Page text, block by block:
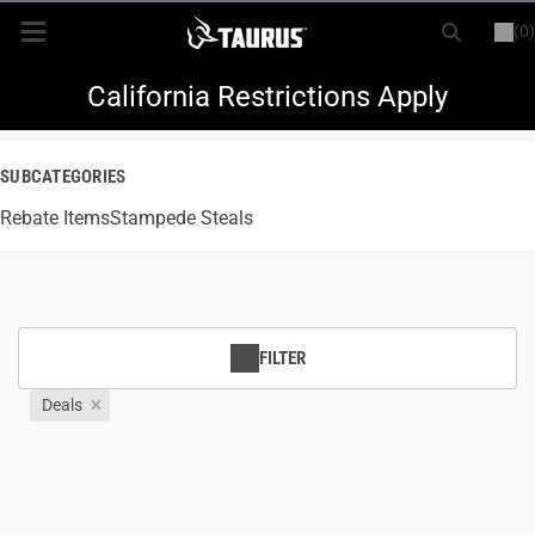
(0)
LOGIN REGISTER
New Items
Every Day Carry
Magazines & Loaders
California Restrictions Apply
SUBCATEGORIES
Rebate ItemsStampede Steals
FILTER
Deals